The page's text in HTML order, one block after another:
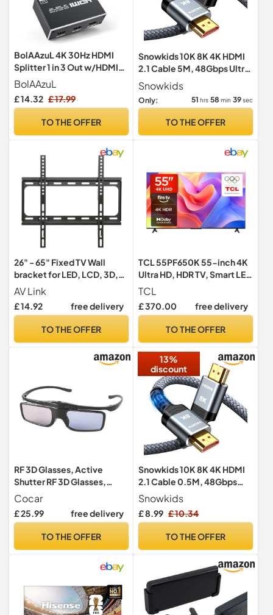
BolAAzuL 4K 30Hz HDMI
Splitter 1 in 3 Out w/HDMI
Cable & Power, Mirror Only
BolAAzuL
£ 14.32 £ 17.99
TO THE OFFER
Snowkids 10K 8K 4K HDMI
2.1 Cable 5M, 48Gbps Ultra
High Speed HDMI Cable
Snowkids
Only: 51 hrs 58 min 38sec
TO THE OFFER
26" - 65" Fixed TV Wall
bracket for LED, LCD, 3D,
Plasma, Flat Screen TV -
Super Strong 30Kg Weight
Capacity
AV Link
£ 14.92 free delivery
TO THE OFFER
TCL 55PF650K 55-inch 4K
Ultra HD, HDR TV, Smart LED
Fire TV (Dolby Vision, Dolby
Atmos, DTS, HDR 10, Alexa
built-in, Airplay2, Miracast)
TCL
£ 370.00 free delivery
TO THE OFFER
RF 3D Glasses, Active
Shutter RF 3D Glasses,
Rechargeable, Suitable for
RF 3D TV Projectors, RF 3D
Glasses, Pack of 1
Cocar
£ 25.99 free delivery
TO THE OFFER
13%
discount
Snowkids 10K 8K 4K HDMI
2.1 Cable 0.5M, 48Gbps
Ultra High Speed HDMI
Cable
Snowkids
£ 8.99 £ 10.34
TO THE OFFER